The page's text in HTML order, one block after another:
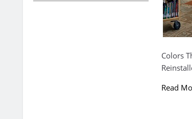
Colors
Read